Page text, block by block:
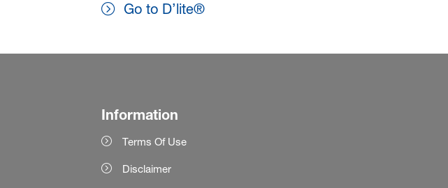
Go to D’lite®
Information
Terms Of Use
Disclaimer